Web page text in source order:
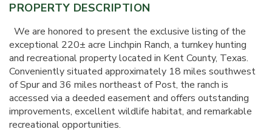
PROPERTY DESCRIPTION
We are honored to present the exclusive listing of the
exceptional 220± acre Linchpin Ranch, a turnkey hunting
and recreational property located in Kent County, Texas.
Conveniently situated approximately 18 miles southwest
of Spur and 36 miles northeast of Post, the ranch is
accessed via a deeded easement and offers outstanding
improvements, excellent wildlife habitat, and remarkable
recreational opportunities.